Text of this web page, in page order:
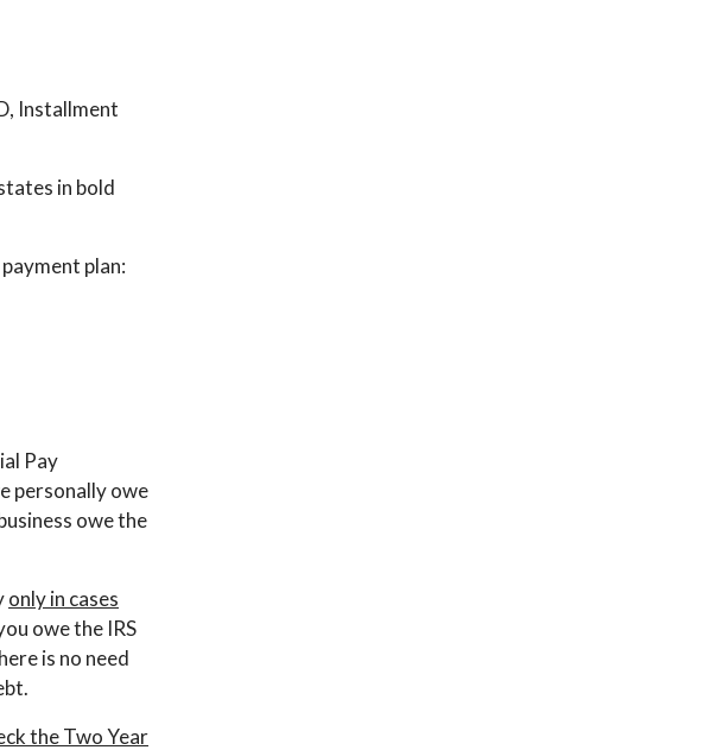
Installment
in bold
plan:
Pay
personally owe
owe the
only in cases
owe the IRS
is no need
the Two Year